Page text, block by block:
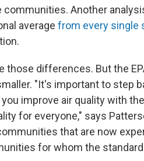
communities. Another
average from every single
those differences. But the
"It's important to step
improve air quality with
for everyone," says
that are now
for whom the